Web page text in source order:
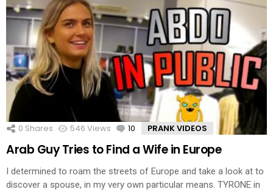
0 Shares 546 Views 10 Comments
PRANK VIDEOS
Arab Guy Tries to Find a Wife in Europe
I determined to roam the streets of Europe and take a look at to
discover a spouse, in my very own particular means. TYRONE in